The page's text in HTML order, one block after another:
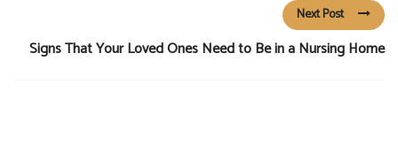
Next Post
Signs That Your Loved Ones Need to Be in a Nursing Home